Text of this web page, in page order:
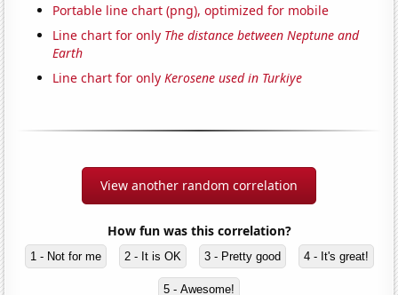
Portable line chart (png), optimized for mobile
Line chart for only The distance between Neptune and
Earth
Line chart for onlyKerosene used in Turkiye
View another random correlation
How fun was this correlation?
1 - Not for me 2 - It is OK 3 - Pretty good 4 - It's great!
5 - Awesome!